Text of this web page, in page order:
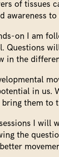
of tissues
awareness
on I am
Questions
in the
in us.
bring them to
I will
the